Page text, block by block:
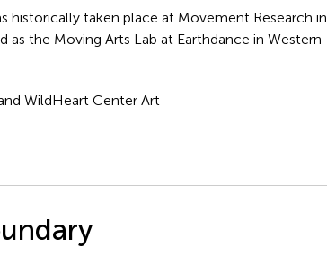
historically taken place at Movement Research in
as the Moving Arts Lab at Earthdance in Western
WildHeart Center Art